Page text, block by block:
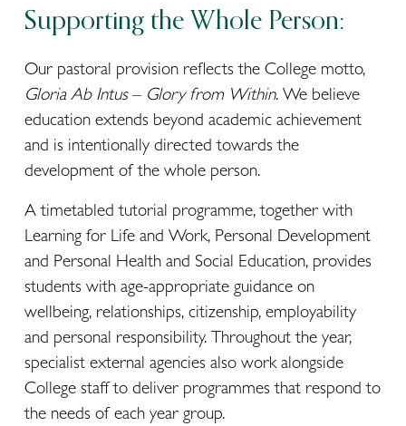
Supporting the Whole Person:
Our pastoral provision reflects the College motto,
Gloria Ab Intus – Glory from Within. We believe
education extends beyond academic achievement
and is intentionally directed towards the
development of the whole person.
A timetabled tutorial programme, together with
Learning for Life and Work, Personal Development
and Personal Health and Social Education, provides
students with age-appropriate guidance on
wellbeing, relationships, citizenship, employability
and personal responsibility. Throughout the year,
specialist external agencies also work alongside
College staff to deliver programmes that respond to
the needs of each year group.